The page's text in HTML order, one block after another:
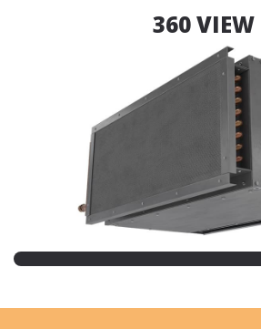
360 VIEW